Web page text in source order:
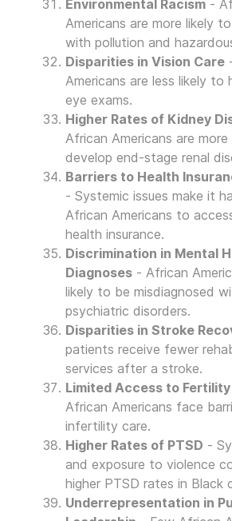
Environmental Racism -
Americans are more likely
with pollution and
Disparities in Vision Care
Americans are less likely to
eye exams.
Higher Rates of Kidney
African Americans are
develop end-stage renal
Barriers to Health
- Systemic issues make it
African Americans to
health insurance.
Discrimination in Mental
Diagnoses - African
likely to be misdiagnosed
psychiatric disorders.
Disparities in Stroke
patients receive fewer
services after a stroke.
Limited Access to
African Americans face
infertility care.
Higher Rates of PTSD -
and exposure to violence
higher PTSD rates in Black
Underrepresentation in